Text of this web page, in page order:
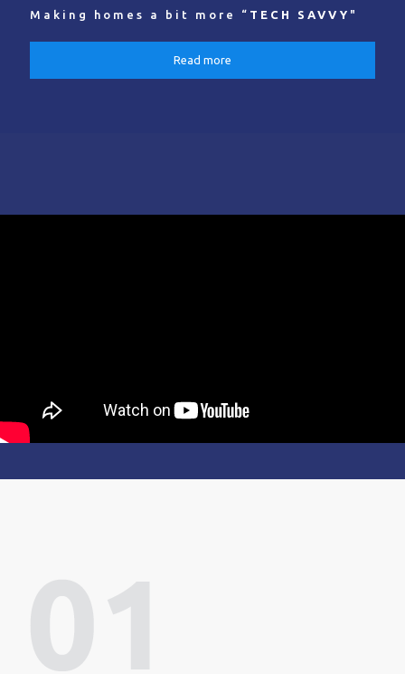
Making homes a bit more “ TECH SAVVY "
Read more